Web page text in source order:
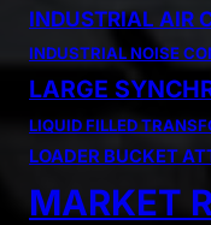
INDUSTRIAL AIR
INDUSTRIAL NOISE
LARGE
LIQUID FILLED
LOADER BUCKET
MARKET